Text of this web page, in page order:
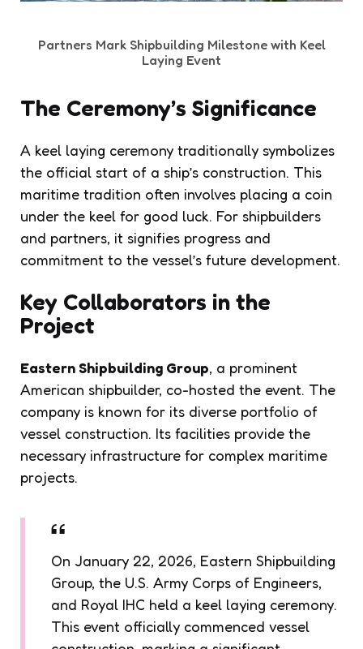
Partners Mark Shipbuilding Milestone with Keel
Laying Event
The Ceremony’s Significance
A keel laying ceremony traditionally symbolizes
the official start of a ship’s construction. This
maritime tradition often involves placing a coin
under the keel for good luck. For shipbuilders
and partners, it signifies progress and
commitment to the vessel’s future development.
Key Collaborators in the
Project
Eastern Shipbuilding Group, a prominent
American shipbuilder, co-hosted the event. The
company is known for its diverse portfolio of
vessel construction. Its facilities provide the
necessary infrastructure for complex maritime
projects.
On January 22, 2026, Eastern Shipbuilding
Group, the U.S. Army Corps of Engineers,
and Royal IHC held a keel laying ceremony.
This event officially commenced vessel